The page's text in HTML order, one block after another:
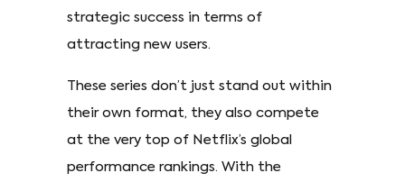
strategic success in terms of
attracting new users.
These series don’t just stand out within
their own format, they also compete
at the very top of Netflix’s global
performance rankings. With the